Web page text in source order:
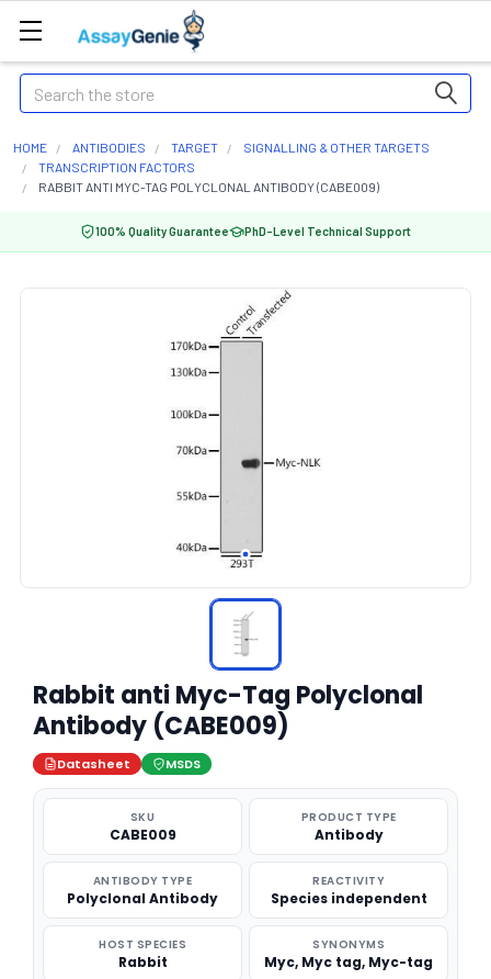
Search
HOME ANTIBODIES TARGET
SIGNALLING & OTHER TARGETS
TRANSCRIPTION FACTORS
RABBIT ANTI MYC-TAG POLYCLONAL ANTIBODY (CABE009)
100% Quality Guarantee PhD-Level Technical Support
Rabbit anti Myc-Tag Polyclonal
Antibody (CABE009)
Datasheet MSDS
SKU
CABE009
PRODUCT TYPE
Antibody
ANTIBODY TYPE
Polyclonal Antibody
REACTIVITY
Species independent
HOST SPECIES
Rabbit
SYNONYMS
Myc, Myc tag, Myc-tag